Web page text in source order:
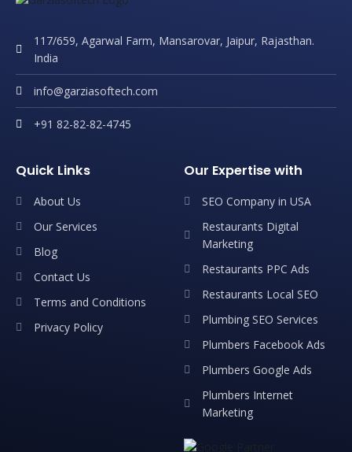
117/659, Agarwal Farm, Mansarovar, Jaipur, Rajasthan.
India
info@garziasoftech.com
+91 82-82-82-4745
Quick Links
About Us
Our Services
Blog
Contact Us
Terms and Conditions
Privacy Policy
Our Expertise with
SEO Company in USA
Restaurants Digital
Marketing
Restaurants PPC Ads
Restaurants Local SEO
Plumbing SEO Services
Plumbers Facebook Ads
Plumbers Google Ads
Plumbers Internet
Marketing